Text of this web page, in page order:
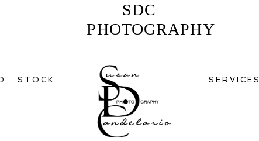
STOCK
SDC
PHOTOGRAPHY
SERVICES